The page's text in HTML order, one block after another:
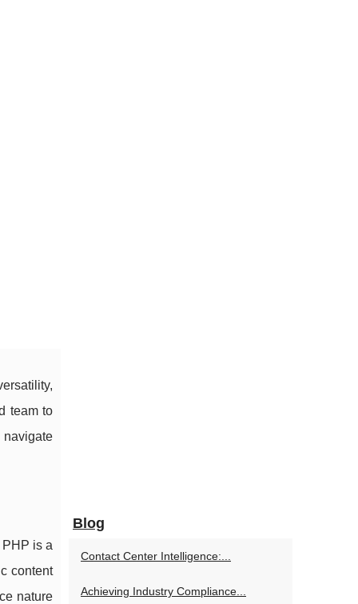
team to
navigate
is a
content
nature
Blog
Contact Center Intelligence:...
Achieving Industry Compliance...